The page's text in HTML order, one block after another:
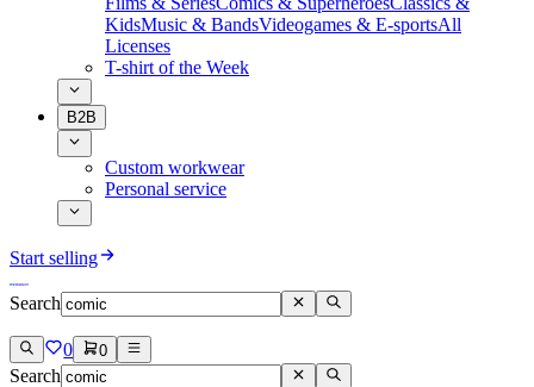
KidsMusic & BandsVideogames & E-sportsAll
Licenses
T-shirt of the Week
B2B
Custom workwear
Personal service
Start selling
Search
0 0
Search